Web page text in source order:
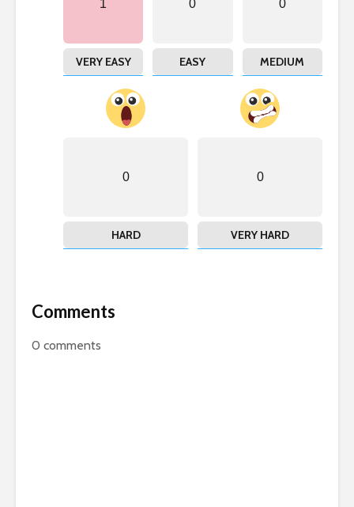
1
VERY EASY
0
EASY
0
MEDIUM
0
HARD
0
VERY HARD
Comments
0 comments